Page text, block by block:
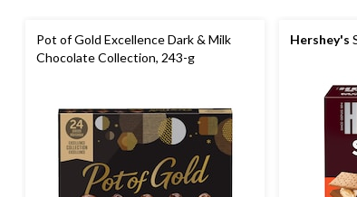
Pot of Gold Excellence Dark & Milk
Chocolate Collection, 243-g
Hershey's